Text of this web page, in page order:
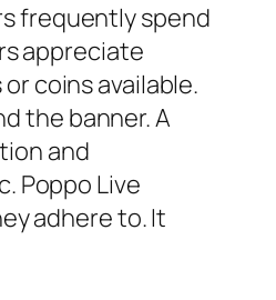
frequently spend
appreciate
coins available.
the banner. A
and
Poppo Live
adhere to. It